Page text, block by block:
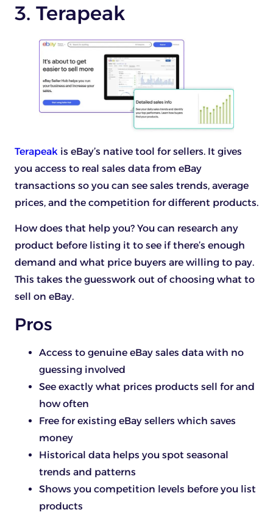
3. Terapeak
Terapeak is eBay’s native tool for sellers. It gives
you access to real sales data from eBay
transactions so you can see sales trends, average
prices, and the competition for different products.
How does that help you? You can research any
product before listing it to see if there’s enough
demand and what price buyers are willing to pay.
This takes the guesswork out of choosing what to
sell on eBay.
Pros
Access to genuine eBay sales data with no
guessing involved
See exactly what prices products sell for and
how often
Free for existing eBay sellers which saves
money
Historical data helps you spot seasonal
trends and patterns
Shows you competition levels before you list
products